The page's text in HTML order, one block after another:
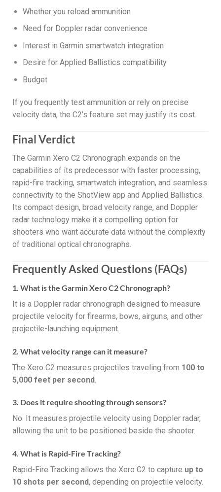
Whether you reload ammunition
Need for Doppler radar convenience
Interest in Garmin smartwatch integration
Desire for Applied Ballistics compatibility
Budget
If you frequently test ammunition or rely on precise
velocity data, the C2’s feature set may justify its cost.
Final Verdict
The Garmin Xero C2 Chronograph expands on the
capabilities of its predecessor with faster processing,
rapid-fire tracking, smartwatch integration, and seamless
connectivity to the ShotView app and Applied Ballistics.
Its compact design, broad velocity range, and Doppler
radar technology make it a compelling option for
shooters who want accurate data without the complexity
of traditional optical chronographs.
Frequently Asked Questions (FAQs)
1. What is the Garmin Xero C2 Chronograph?
It is a Doppler radar chronograph designed to measure
projectile velocity for firearms, bows, airguns, and other
projectile-launching equipment.
2. What velocity range can it measure?
The Xero C2 measures projectiles traveling from 100 to
5,000 feet per second
3. Does it require shooting through sensors?
No. It measures projectile velocity using Doppler radar,
allowing the unit to be positioned beside the shooter.
4. What is Rapid-Fire Tracking?
Rapid-Fire Tracking allows the Xero C2 to capture up to
10 shots per second, depending on projectile velocity.